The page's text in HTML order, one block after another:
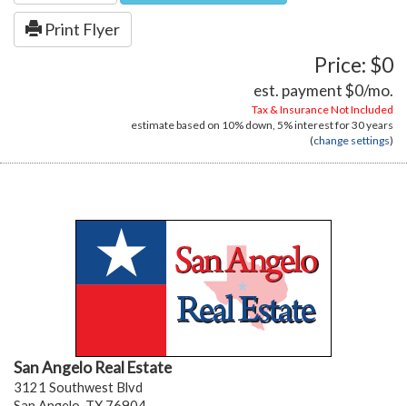
Print Flyer
Price: $0
est. payment$0/mo.
Tax & Insurance Not Included
estimate based on 10% down, 5%interest for30 years
(change settings)
San Angelo Real Estate
3121 Southwest Blvd